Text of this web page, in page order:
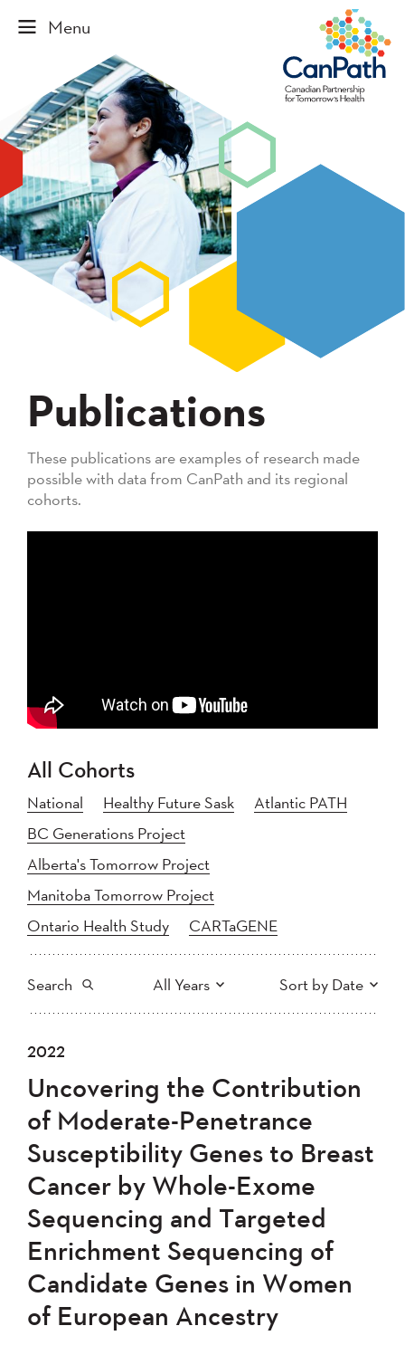
Publications
These publications are examples of research made
possible with data from CanPath and its regional
cohorts.
All Cohorts
National Healthy Future Sask
Atlantic PATH
BC Generations Project
Alberta's Tomorrow Project
Manitoba Tomorrow Project
Ontario Health Study
CARTaGENE
Search All Years Sort by Date
All
2022
2021
2020
2019
2018
2017
2016
2015
2014
2013
2012
2011
2010
2008
2006
2005
2004
Apply
Newest to Oldest
Oldest to Newest
Apply
2022
Uncovering the Contribution
of Moderate-Penetrance
Susceptibility Genes to Breast
Cancer by Whole-Exome
Sequencing and Targeted
Enrichment Sequencing of
Candidate Genes in Women
of European Ancestry